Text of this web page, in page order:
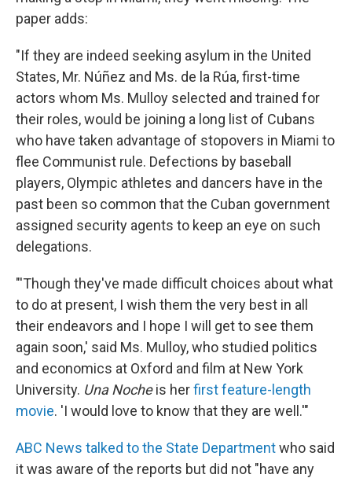
paper adds:
"If they are indeed seeking asylum in the United
States, Mr. Núñez and Ms. de la Rúa, first-time
actors whom Ms. Mulloy selected and trained for
their roles, would be joining a long list of Cubans
who have taken advantage of stopovers in Miami to
flee Communist rule. Defections by baseball
players, Olympic athletes and dancers have in the
past been so common that the Cuban government
assigned security agents to keep an eye on such
delegations.
"'Though they've made difficult choices about what
to do at present, I wish them the very best in all
their endeavors and I hope I will get to see them
again soon,' said Ms. Mulloy, who studied politics
and economics at Oxford and film at New York
University. Una Nocheis herfirst feature-length
movie. 'I would love to know that they are well.'"
ABC News talked to the State Departmentwho said
it was aware of the reports but did not "have any